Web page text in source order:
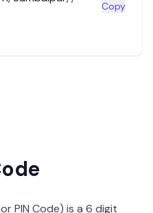
Copy
PIN Code) is a 6 digit